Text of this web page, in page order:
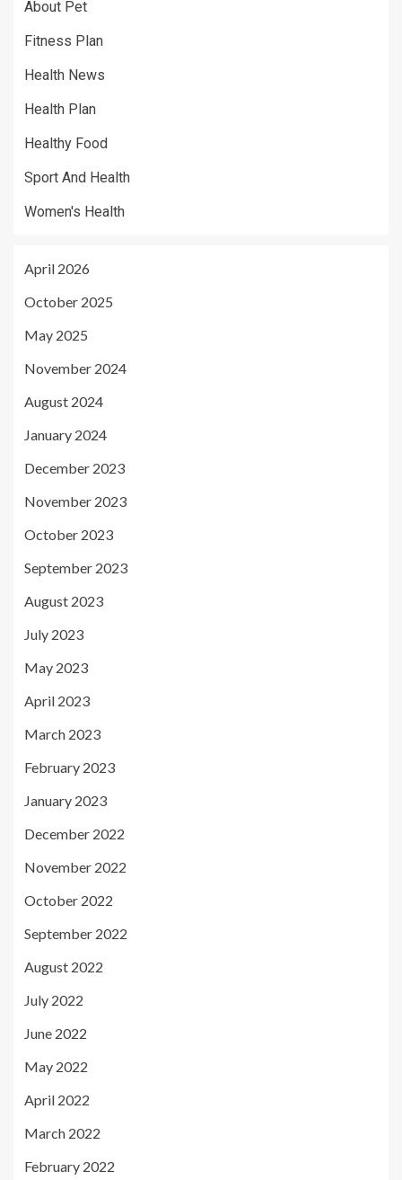
About Pet
Fitness Plan
Health News
Health Plan
Healthy Food
Sport And Health
Women's Health
April 2026
October 2025
May 2025
November 2024
August 2024
January 2024
December 2023
November 2023
October 2023
September 2023
August 2023
July 2023
May 2023
April 2023
March 2023
February 2023
January 2023
December 2022
November 2022
October 2022
September 2022
August 2022
July 2022
June 2022
May 2022
April 2022
March 2022
February 2022